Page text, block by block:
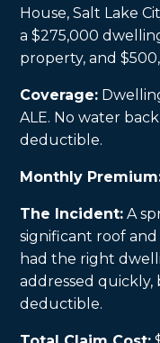
House, Salt Lake
a $275,000
property, and
Coverage:
ALE. No water
deductible.
Monthly
The Incident: A
significant roof and
had the right
addressed quickly,
deductible.